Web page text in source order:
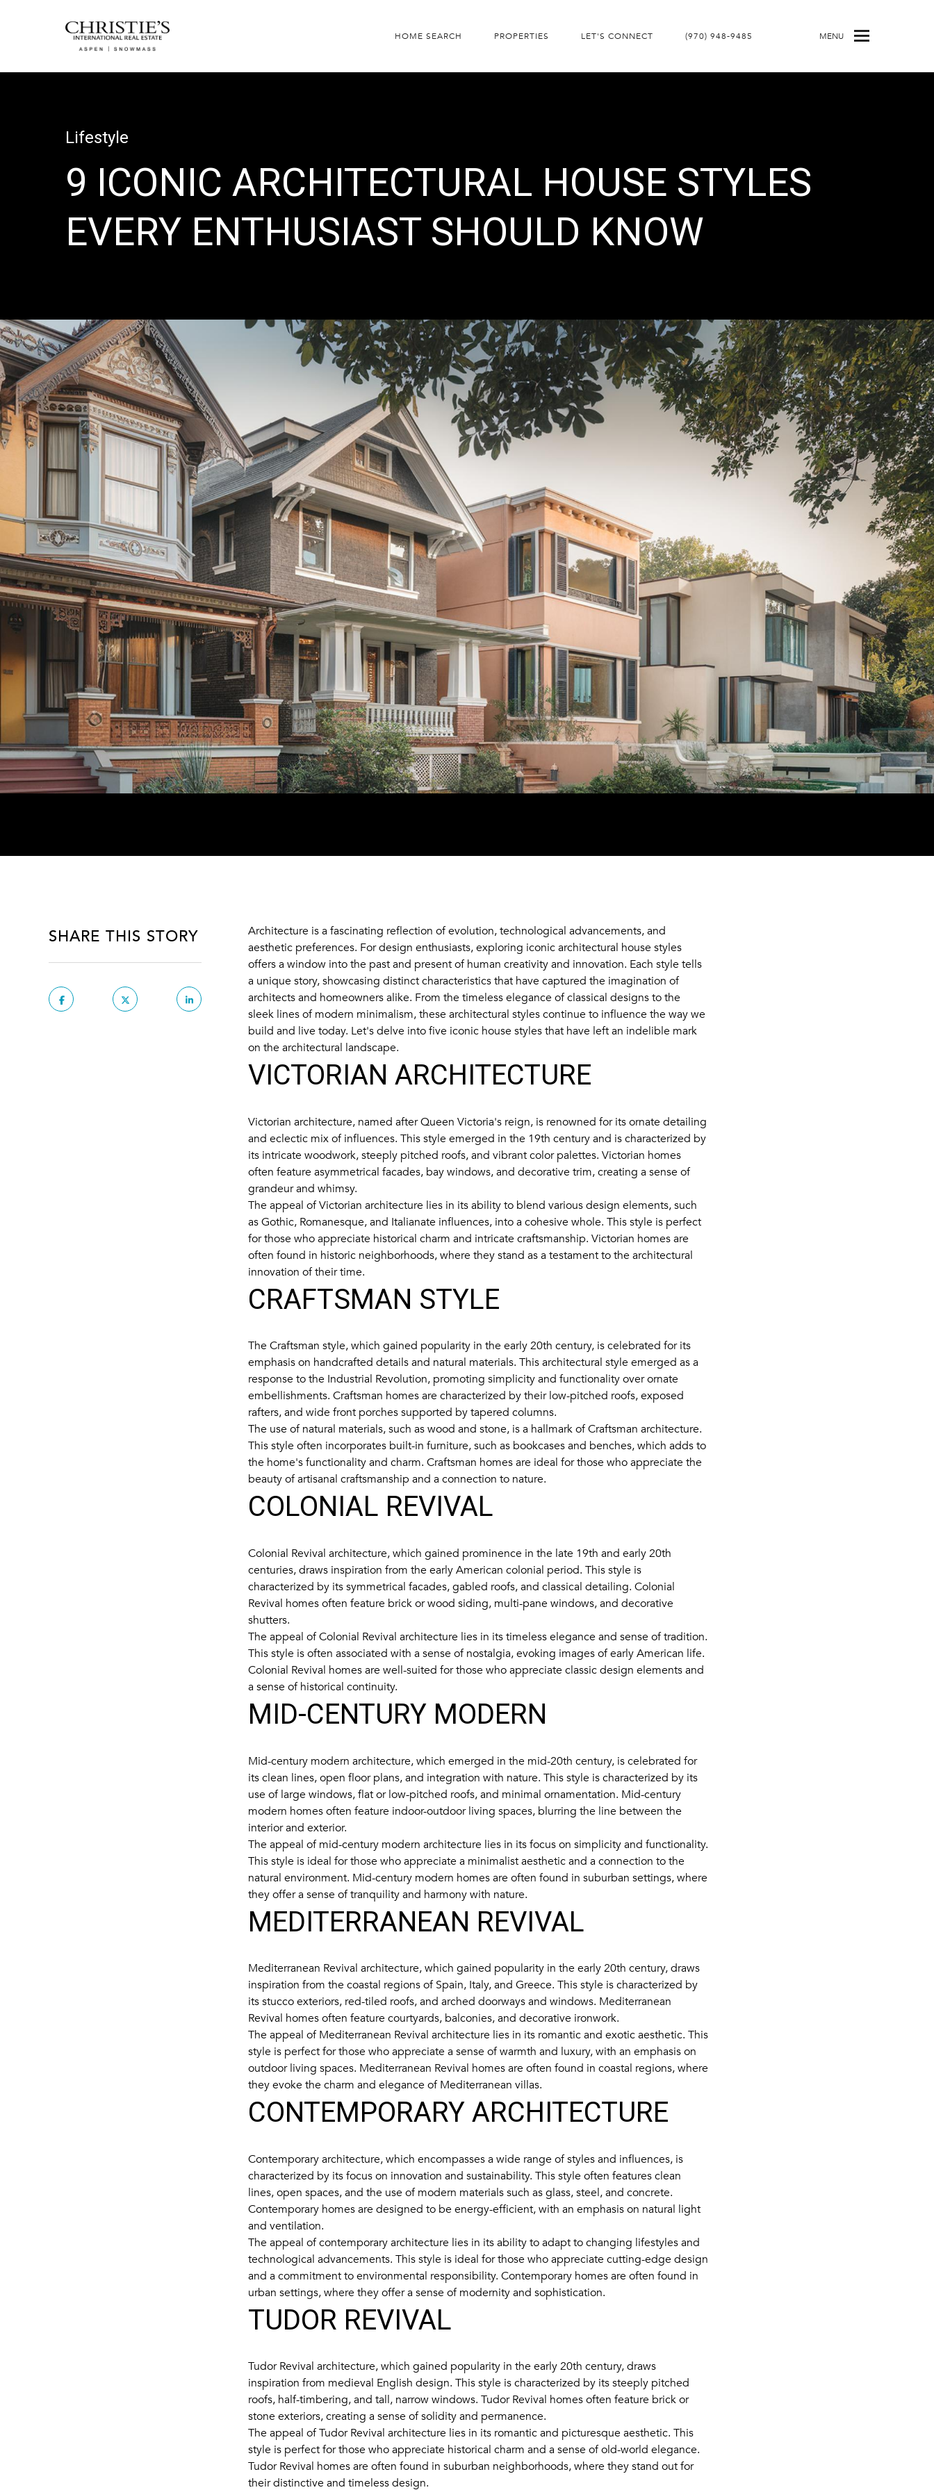
HOME SEARCH PROPERTIES LET'S CONNECT (970) 948-9485 MENU
Lifestyle
9 ICONIC ARCHITECTURAL HOUSE STYLES
EVERY ENTHUSIAST SHOULD KNOW
Architecture is a fascinating reflection of evolution, technological advancements, and
aesthetic preferences. For design enthusiasts, exploring iconic architectural house styles
offers a window into the past and present of human creativity and innovation. Each style tells
a unique story, showcasing distinct characteristics that have captured the imagination of
architects and homeowners alike. From the timeless elegance of classical designs to the
sleek lines of modern minimalism, these architectural styles continue to influence the way we
build and live today. Let's delve into five iconic house styles that have left an indelible mark
on the architectural landscape.
VICTORIAN ARCHITECTURE
Victorian architecture, named after Queen Victoria's reign, is renowned for its ornate detailing
and eclectic mix of influences. This style emerged in the 19th century and is characterized by
its intricate woodwork, steeply pitched roofs, and vibrant color palettes. Victorian homes
often feature asymmetrical facades, bay windows, and decorative trim, creating a sense of
grandeur and whimsy.
The appeal of Victorian architecture lies in its ability to blend various design elements, such
as Gothic, Romanesque, and Italianate influences, into a cohesive whole. This style is perfect
for those who appreciate historical charm and intricate craftsmanship. Victorian homes are
often found in historic neighborhoods, where they stand as a testament to the architectural
innovation of their time.
CRAFTSMAN STYLE
The Craftsman style, which gained popularity in the early 20th century, is celebrated for its
emphasis on handcrafted details and natural materials. This architectural style emerged as a
response to the Industrial Revolution, promoting simplicity and functionality over ornate
embellishments. Craftsman homes are characterized by their low-pitched roofs, exposed
rafters, and wide front porches supported by tapered columns.
The use of natural materials, such as wood and stone, is a hallmark of Craftsman architecture.
This style often incorporates built-in furniture, such as bookcases and benches, which adds to
the home's functionality and charm. Craftsman homes are ideal for those who appreciate the
beauty of artisanal craftsmanship and a connection to nature.
COLONIAL REVIVAL
Colonial Revival architecture, which gained prominence in the late 19th and early 20th
centuries, draws inspiration from the early American colonial period. This style is
characterized by its symmetrical facades, gabled roofs, and classical detailing. Colonial
Revival homes often feature brick or wood siding, multi-pane windows, and decorative
shutters.
The appeal of Colonial Revival architecture lies in its timeless elegance and sense of tradition.
This style is often associated with a sense of nostalgia, evoking images of early American life.
Colonial Revival homes are well-suited for those who appreciate classic design elements and
a sense of historical continuity.
MID-CENTURY MODERN
Mid-century modern architecture, which emerged in the mid-20th century, is celebrated for
its clean lines, open floor plans, and integration with nature. This style is characterized by its
use of large windows, flat or low-pitched roofs, and minimal ornamentation. Mid-century
modern homes often feature indoor-outdoor living spaces, blurring the line between the
interior and exterior.
The appeal of mid-century modern architecture lies in its focus on simplicity and functionality.
This style is ideal for those who appreciate a minimalist aesthetic and a connection to the
natural environment. Mid-century modern homes are often found in suburban settings, where
they offer a sense of tranquility and harmony with nature.
MEDITERRANEAN REVIVAL
Mediterranean Revival architecture, which gained popularity in the early 20th century, draws
inspiration from the coastal regions of Spain, Italy, and Greece. This style is characterized by
its stucco exteriors, red-tiled roofs, and arched doorways and windows. Mediterranean
Revival homes often feature courtyards, balconies, and decorative ironwork.
The appeal of Mediterranean Revival architecture lies in its romantic and exotic aesthetic. This
style is perfect for those who appreciate a sense of warmth and luxury, with an emphasis on
outdoor living spaces. Mediterranean Revival homes are often found in coastal regions, where
they evoke the charm and elegance of Mediterranean villas.
CONTEMPORARY ARCHITECTURE
Contemporary architecture, which encompasses a wide range of styles and influences, is
characterized by its focus on innovation and sustainability. This style often features clean
lines, open spaces, and the use of modern materials such as glass, steel, and concrete.
Contemporary homes are designed to be energy-efficient, with an emphasis on natural light
and ventilation.
The appeal of contemporary architecture lies in its ability to adapt to changing lifestyles and
technological advancements. This style is ideal for those who appreciate cutting-edge design
and a commitment to environmental responsibility. Contemporary homes are often found in
urban settings, where they offer a sense of modernity and sophistication.
TUDOR REVIVAL
Tudor Revival architecture, which gained popularity in the early 20th century, draws
inspiration from medieval English design. This style is characterized by its steeply pitched
roofs, half-timbering, and tall, narrow windows. Tudor Revival homes often feature brick or
stone exteriors, creating a sense of solidity and permanence.
The appeal of Tudor Revival architecture lies in its romantic and picturesque aesthetic. This
style is perfect for those who appreciate historical charm and a sense of old-world elegance.
Tudor Revival homes are often found in suburban neighborhoods, where they stand out for
their distinctive and timeless design.
SHARE THIS STORY